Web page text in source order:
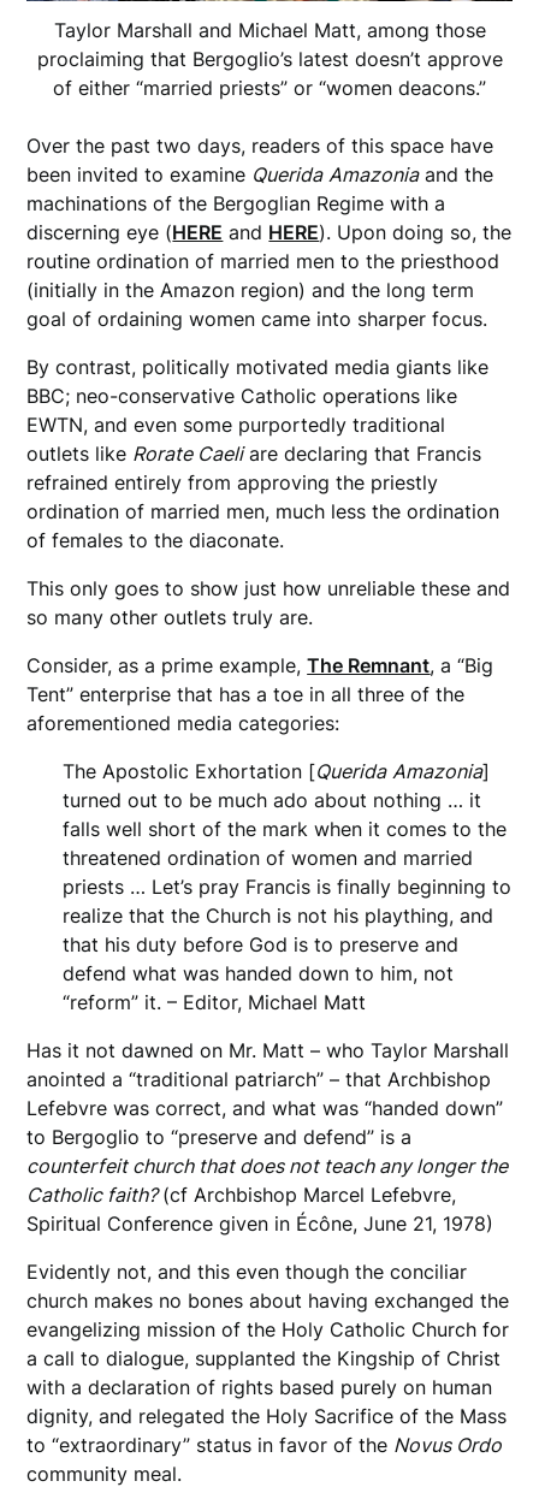
Taylor Marshall and Michael Matt, among those
proclaiming that Bergoglio’s latest doesn’t approve
of either “married priests” or “women deacons.”
Over the past two days, readers of this space have
been invited to examine Querida Amazoniaand the
machinations of the Bergoglian Regime with a
discerning eye (HERE and HERE). Upon doing so, the
routine ordination of married men to the priesthood
(initially in the Amazon region) and the long term
goal of ordaining women came into sharper focus.
By contrast, politically motivated media giants like
BBC; neo-conservative Catholic operations like
EWTN, and even some purportedly traditional
outlets like Rorate Caeliare declaring that Francis
refrained entirely from approving the priestly
ordination of married men, much less the ordination
of females to the diaconate.
This only goes to show just how unreliable these and
so many other outlets truly are.
Consider, as a prime example,The Remnant, a “Big
Tent” enterprise that has a toe in all three of the
aforementioned media categories:
The Apostolic Exhortation [Querida Amazonia]
turned out to be much ado about nothing … it
falls well short of the mark when it comes to the
threatened ordination of women and married
priests … Let’s pray Francis is finally beginning to
realize that the Church is not his plaything, and
that his duty before God is to preserve and
defend what was handed down to him, not
“reform” it. – Editor, Michael Matt
Has it not dawned on Mr. Matt – who Taylor Marshall
anointed a “traditional patriarch” – that Archbishop
Lefebvre was correct, and what was “handed down”
to Bergoglio to “preserve and defend” is a
counterfeit church that does not teach any longer the
Catholic faith?(cf Archbishop Marcel Lefebvre,
Spiritual Conference given in Écône, June 21, 1978)
Evidently not, and this even though the conciliar
church makes no bones about having exchanged the
evangelizing mission of the Holy Catholic Church for
a call to dialogue, supplanted the Kingship of Christ
with a declaration of rights based purely on human
dignity, and relegated the Holy Sacrifice of the Mass
to “extraordinary” status in favor of the Novus Ordo
community meal.